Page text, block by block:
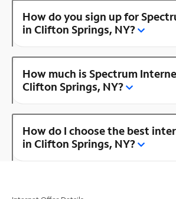
How do you sign up for
in Clifton Springs, NY?
How much is Spectrum
Clifton Springs, NY?
How do I choose the best
in Clifton Springs, NY?